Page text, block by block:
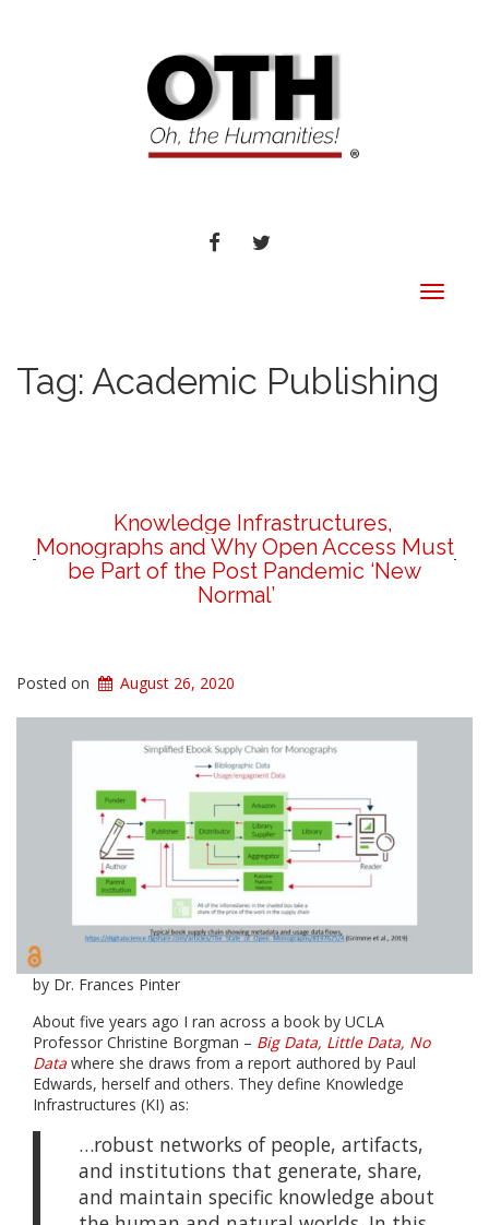
FACEBOOKTWITTER
Toggle
Tag: Academic Publishing
Knowledge Infrastructures,
Monographs and Why Open Access Must
be Part of the Post Pandemic ‘New
Normal’
Posted on August 26, 2020
by Dr. Frances Pinter
About five years ago I ran across a book by UCLA
Professor Christine Borgman – Big Data, Little Data, No
Data where she draws from a report authored by Paul
Edwards, herself and others. They define Knowledge
Infrastructures (KI) as:
…robust networks of people, artifacts,
and institutions that generate, share,
and maintain specific knowledge about